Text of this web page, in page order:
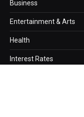
Business
Entertainment & Arts
Health
Interest Rates